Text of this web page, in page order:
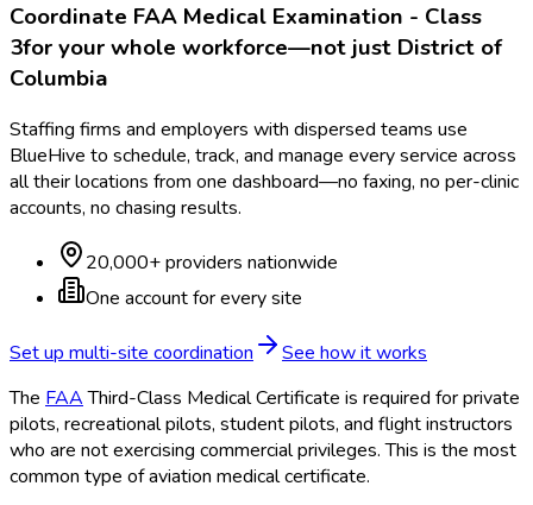
Coordinate FAA Medical Examination - Class
3for your whole workforce—not just District of
Columbia
Staffing firms and employers with dispersed teams use
BlueHive to schedule, track, and manage every service across
all their locations from one dashboard—no faxing, no per-clinic
accounts, no chasing results.
20,000+ providers nationwide
One account for every site
Set up multi-site coordination
See how it works
The FAAThird-Class Medical Certificate is required for private
pilots, recreational pilots, student pilots, and flight instructors
who are not exercising commercial privileges. This is the most
common type of aviation medical certificate.